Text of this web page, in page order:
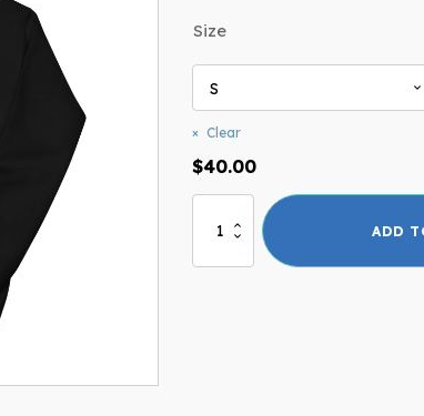
Size
Clear
$40.00
Disability
Beautiful
ADD